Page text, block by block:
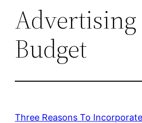
Advertising
Budget
Three Reasons To